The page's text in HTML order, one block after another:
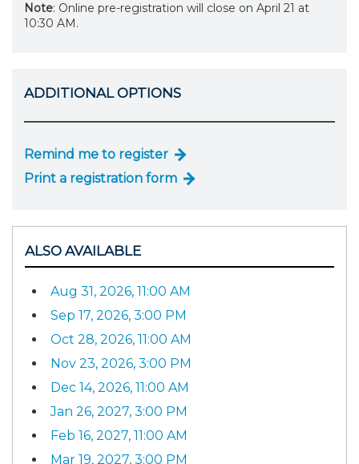
Note: Online pre-registration will close on April 21 at
10:30 AM.
ADDITIONAL OPTIONS
Remind me to register
Print a registration form
ALSO AVAILABLE
Aug 31, 2026, 11:00 AM
Sep 17, 2026, 3:00 PM
Oct 28, 2026, 11:00 AM
Nov 23, 2026, 3:00 PM
Dec 14, 2026, 11:00 AM
Jan 26, 2027, 3:00 PM
Feb 16, 2027, 11:00 AM
Mar 19, 2027, 3:00 PM